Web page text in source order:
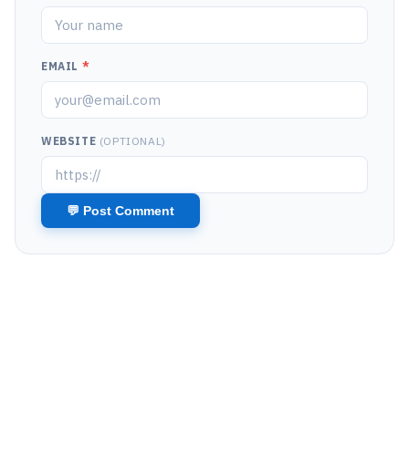
EMAIL *
WEBSITE (OPTIONAL)